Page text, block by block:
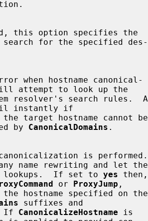
this option specifies the
attempt to look up the
instantly if
target hostname cannot be
by
CanonicalDomains .
name rewriting and let the
lookups.  If set to
yes then,
or ProxyJump ,
hostname specified on the
suffixes and
If CanonicalizeHostname is